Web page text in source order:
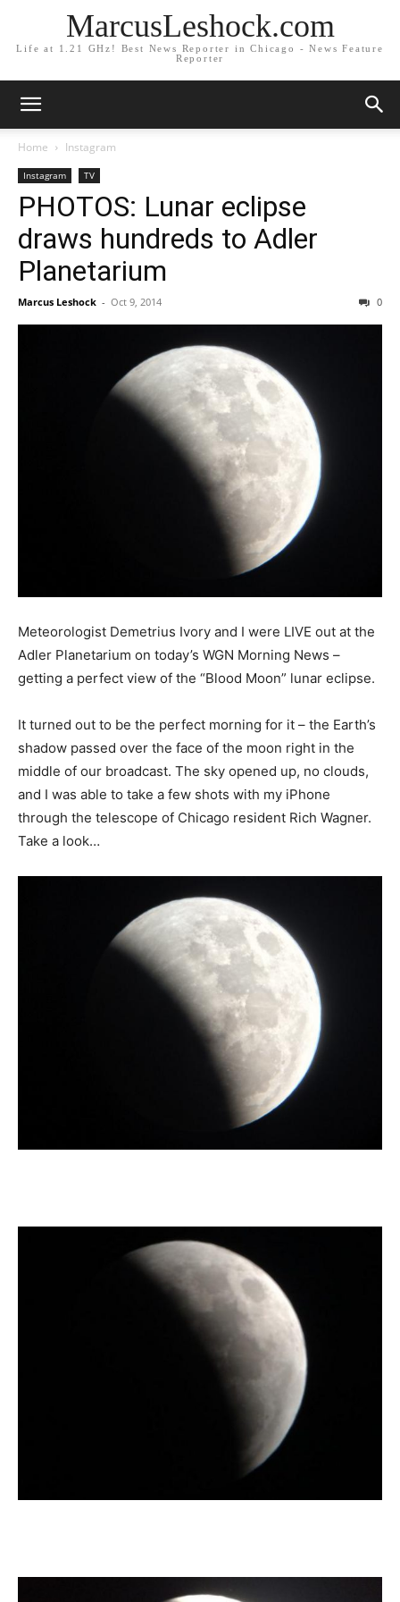
MarcusLeshock.com
Life at 1.21 GHz! Best News Reporter in Chicago - News Feature
Reporter
Home Instagram
Instagram TV
PHOTOS: Lunar eclipse
draws hundreds to Adler
Planetarium
Marcus Leshock - Oct 9, 2014 0
Meteorologist Demetrius Ivory and I were LIVE out at the
Adler Planetarium on today’s WGN Morning News –
getting a perfect view of the “Blood Moon” lunar eclipse.
It turned out to be the perfect morning for it – the Earth’s
shadow passed over the face of the moon right in the
middle of our broadcast. The sky opened up, no clouds,
and I was able to take a few shots with my iPhone
through the telescope of Chicago resident Rich Wagner.
Take a look…